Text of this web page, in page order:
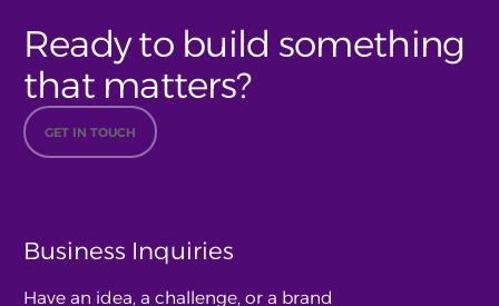
Ready to build something
that matters?
GET IN TOUCH
Business Inquiries
Have an idea, a challenge, or a brand